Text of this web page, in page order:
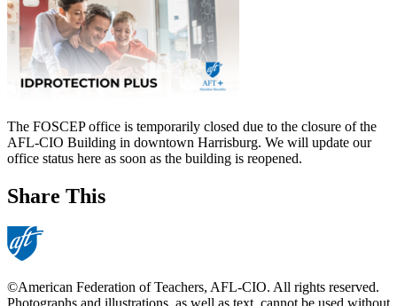
The FOSCEP office is temporarily closed due to the closure of the
AFL-CIO Building in downtown Harrisburg. We will update our
office status here as soon as the building is reopened.
Share This
©American Federation of Teachers, AFL-CIO. All rights reserved.
Photographs and illustrations, as well as text, cannot be used without